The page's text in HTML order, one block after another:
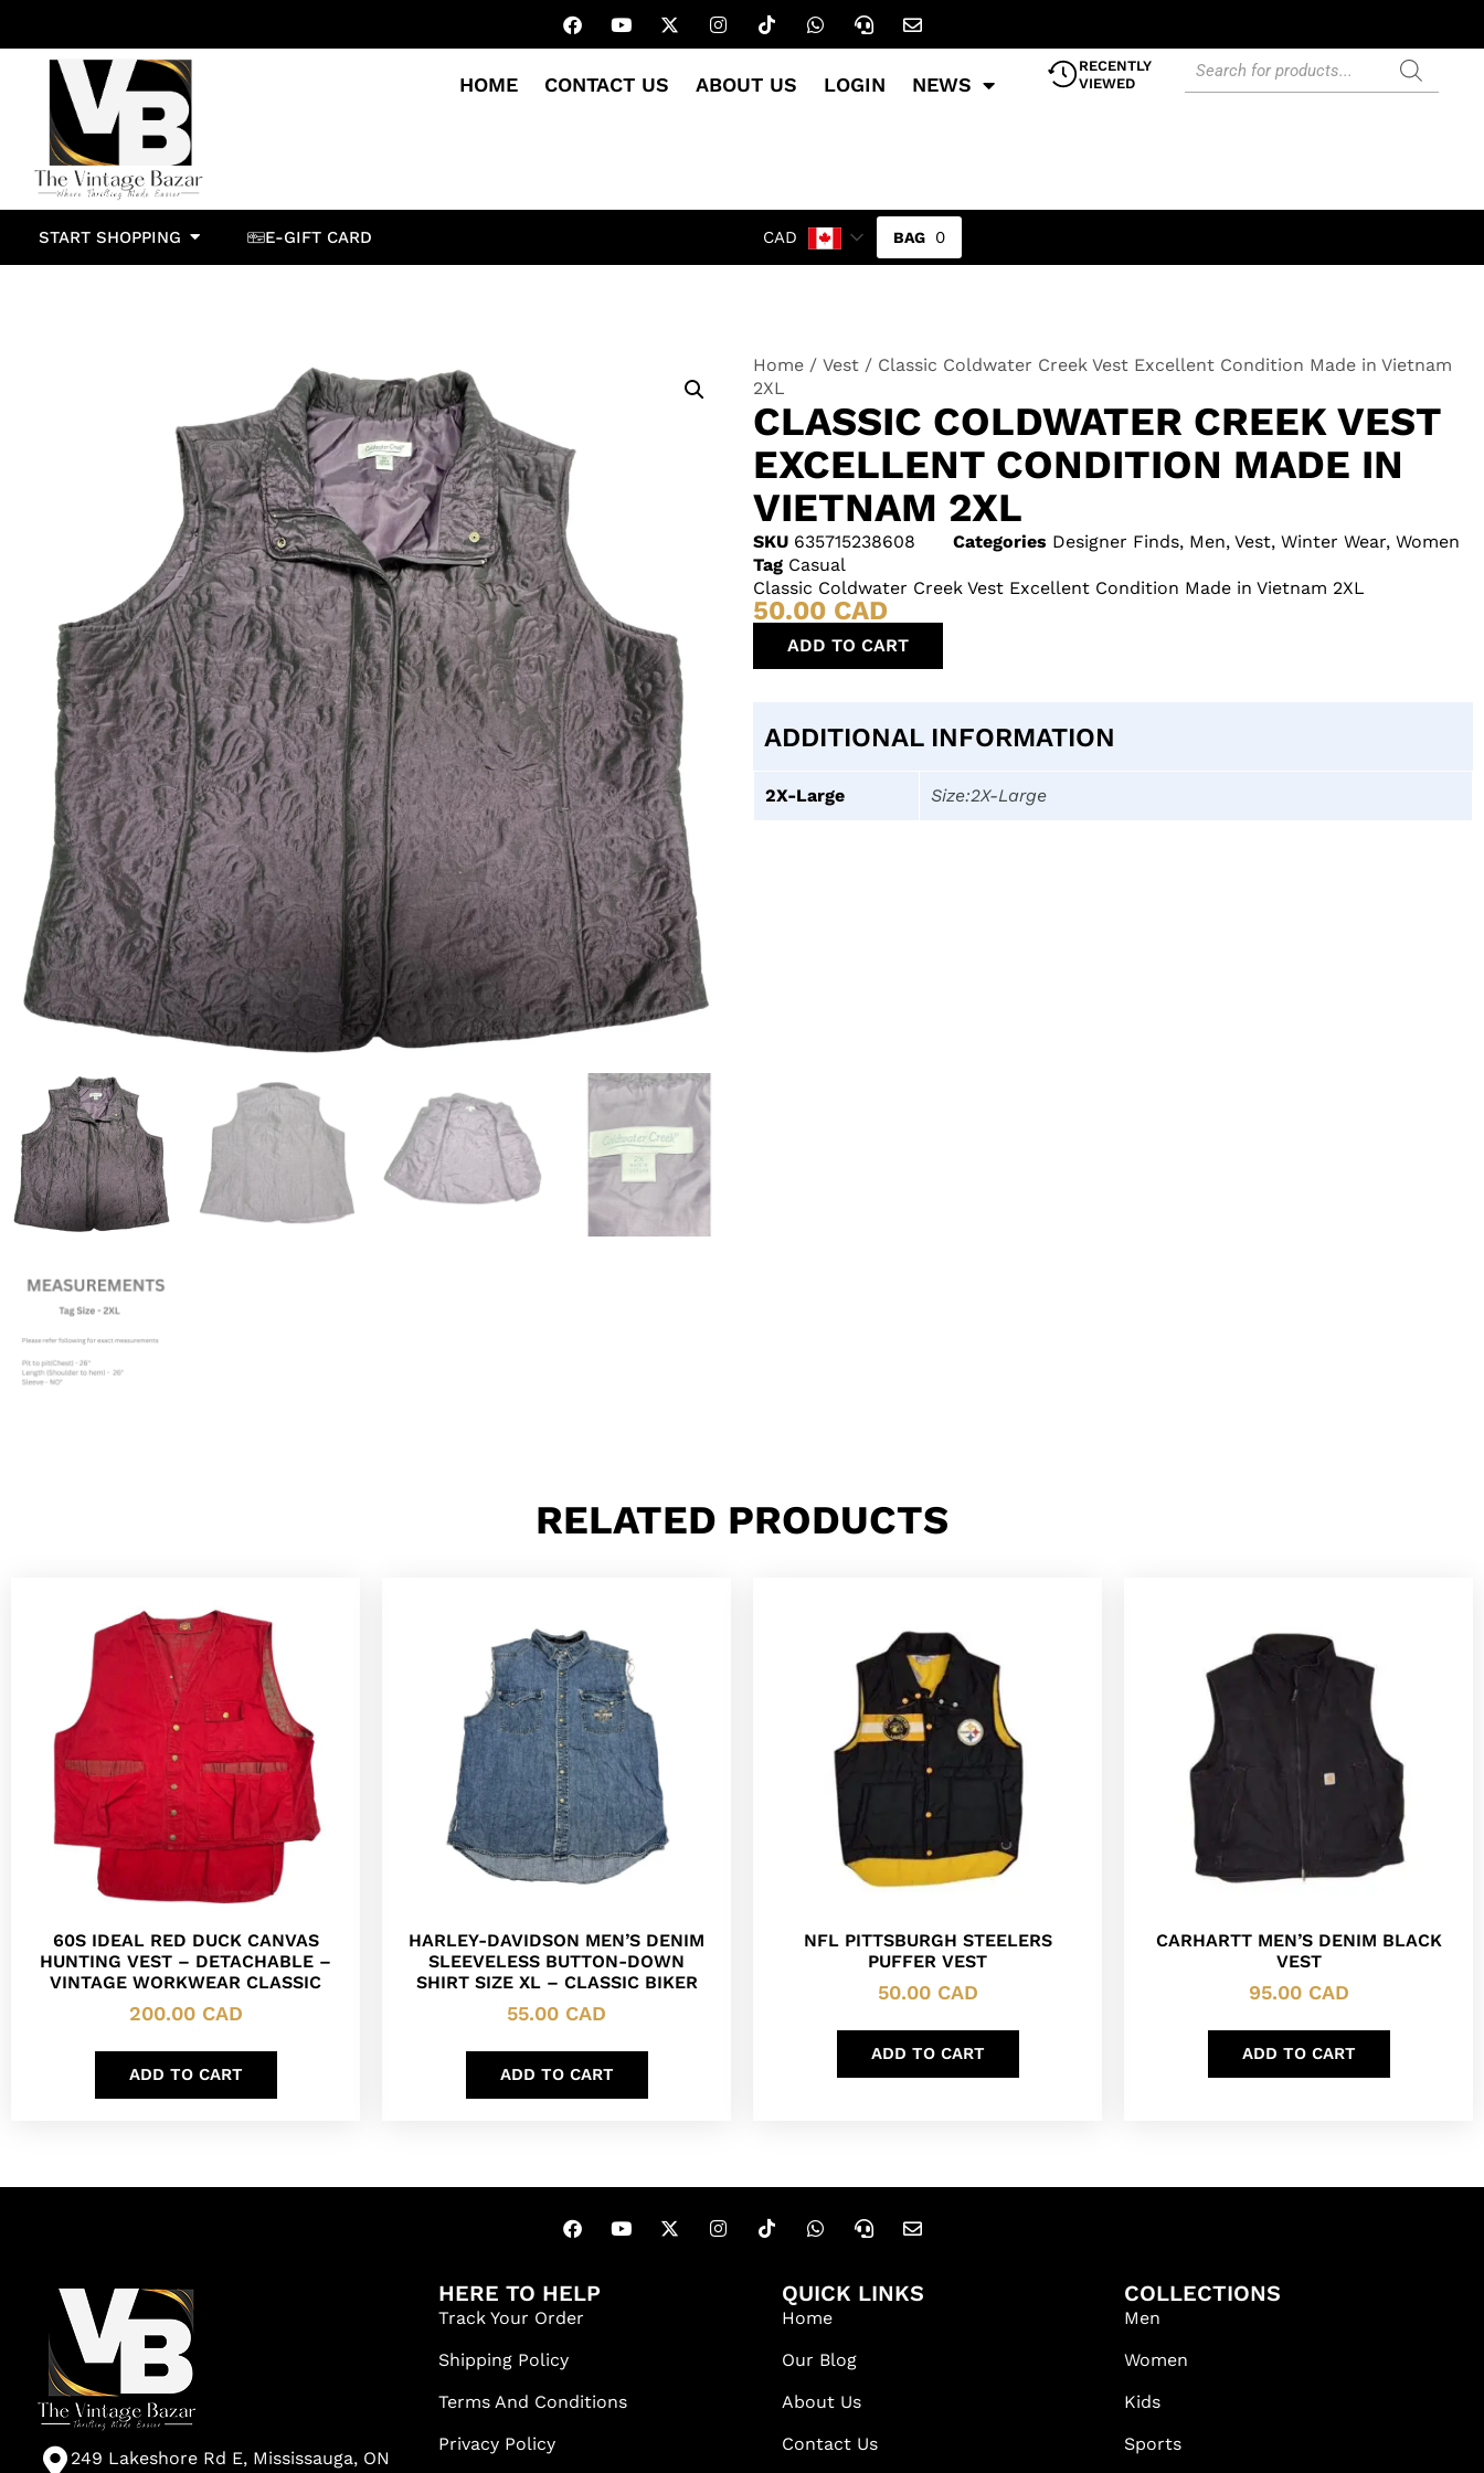
HOME CONTACT US ABOUT US LOGIN NEWS
RECENTLY
VIEWED
START SHOPPING E-GIFT CARD CAD 0
Home / Vest / Classic Coldwater Creek Vest Excellent Condition Made in Vietnam
2XL
CLASSIC COLDWATER CREEK VEST
EXCELLENT CONDITION MADE IN
VIETNAM 2XL
SKU 635715238608 Categories Designer Finds, Men, Vest, Winter Wear, Women
Tag Casual
Classic Coldwater Creek Vest Excellent Condition Made in Vietnam 2XL
50.00 CAD
ADD TO CART
ADDITIONAL INFORMATION
2X-Large Size:2X-Large
RELATED PRODUCTS
60S IDEAL RED DUCK CANVAS
HUNTING VEST – DETACHABLE –
VINTAGE WORKWEAR CLASSIC
200.00 CAD
ADD TO CART
HARLEY-DAVIDSON MEN’S DENIM
SLEEVELESS BUTTON-DOWN
SHIRT SIZE XL – CLASSIC BIKER
55.00 CAD
ADD TO CART
NFL PITTSBURGH STEELERS
PUFFER VEST
50.00 CAD
ADD TO CART
CARHARTT MEN’S DENIM BLACK
VEST
95.00 CAD
ADD TO CART
249 Lakeshore Rd E, Mississauga, ON
HERE TO HELP
Track Your Order
Shipping Policy
Terms And Conditions
Privacy Policy
QUICK LINKS
Home
Our Blog
About Us
Contact Us
COLLECTIONS
Men
Women
Kids
Sports